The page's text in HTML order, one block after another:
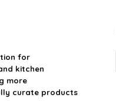
for
kitchen
more
curate products